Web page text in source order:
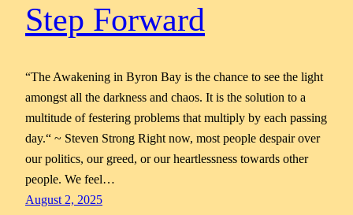
Step Forward
“The Awakening in Byron Bay is the chance to see the light
amongst all the darkness and chaos. It is the solution to a
multitude of festering problems that multiply by each passing
day.“ ~ Steven Strong Right now, most people despair over
our politics, our greed, or our heartlessness towards other
people. We feel…
August 2, 2025